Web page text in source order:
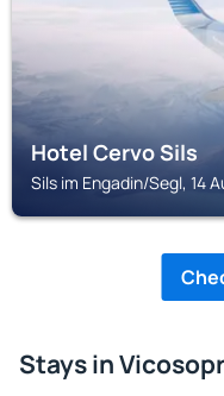
Hotel Cervo Sils
Sils im Engadin/Segl, 14
Stays in